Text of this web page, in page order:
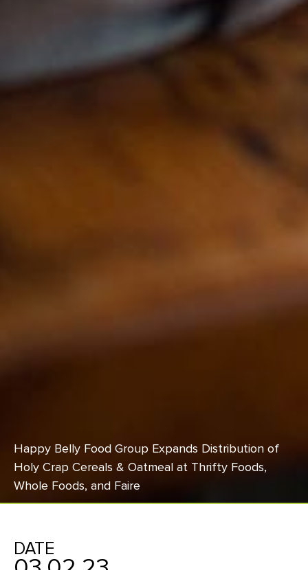
Happy Belly Food Group Expands Distribution of
Holy Crap Cereals & Oatmeal at Thrifty Foods,
Whole Foods, and Faire
DATE